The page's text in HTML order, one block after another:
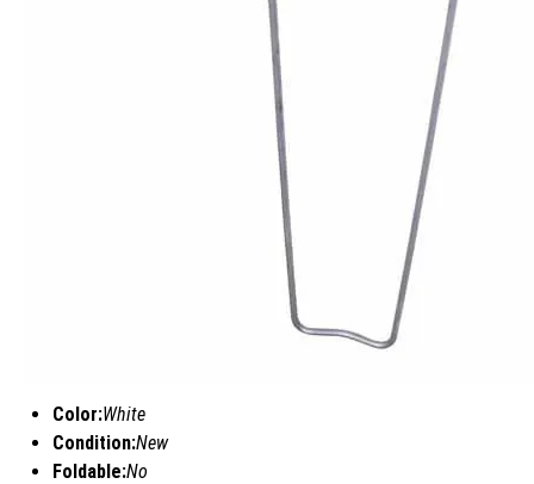
Color:White
Condition:New
Foldable:No